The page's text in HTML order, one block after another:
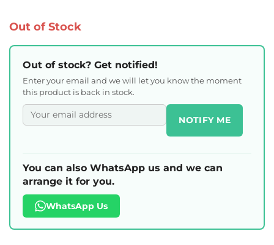
Out of Stock
Out of stock? Get notified!
Enter your email and we will let you know the moment
this product is back in stock.
NOTIFY ME
You can also WhatsApp us and we can
arrange it for you.
WhatsApp Us